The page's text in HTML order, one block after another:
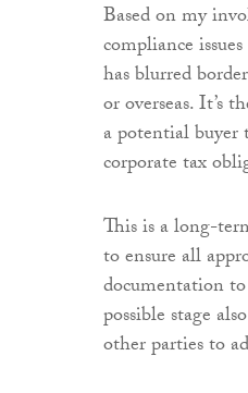
Based on my
compliance
has blurred
or overseas. It’s
a potential buyer
corporate tax
This is a long-
to ensure all
documentation
possible stage
other parties to